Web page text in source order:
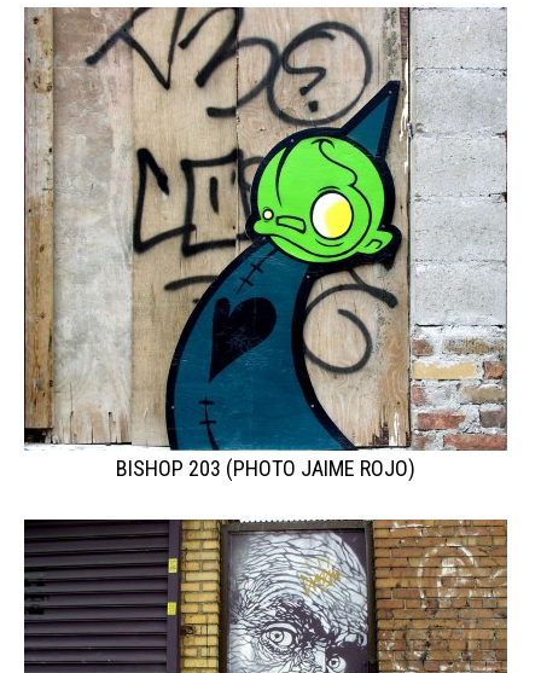
BISHOP 203 (PHOTO JAIME ROJO)